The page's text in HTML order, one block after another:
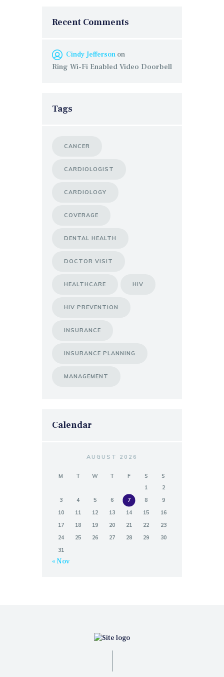
Recent Comments
Cindy Jefferson on
Ring Wi-Fi Enabled Video Doorbell
Tags
CANCER
CARDIOLOGIST
CARDIOLOGY
COVERAGE
DENTAL HEALTH
DOCTOR VISIT
HEALTHCARE HIV
HIV PREVENTION
INSURANCE
INSURANCE PLANNING
MANAGEMENT
Calendar
AUGUST 2026
M T W T F S
S
1
2
3
4 5 6 7 8
9
10
11 12 13 14 15
16
17
18 19 20 21 22
23
24
25 26 27 28 29
30
31
« Nov